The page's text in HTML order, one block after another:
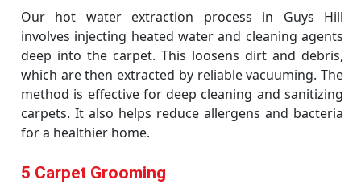
Our hot water extraction process in Guys Hill
involves injecting heated water and cleaning agents
deep into the carpet. This loosens dirt and debris,
which are then extracted by reliable vacuuming. The
method is effective for deep cleaning and sanitizing
carpets. It also helps reduce allergens and bacteria
for a healthier home.
5 Carpet Grooming